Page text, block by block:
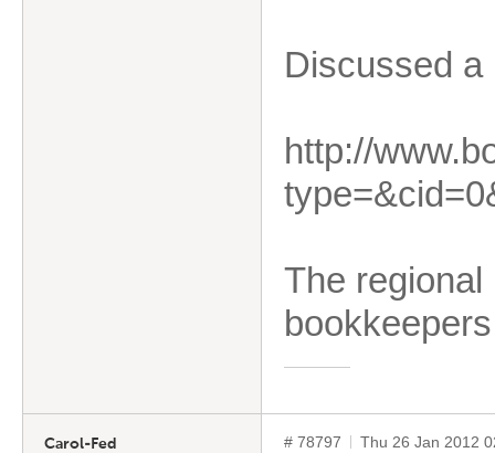
Discussed a
http://
The
Carol-Fed # 78797 Thu 26 Jan 2012